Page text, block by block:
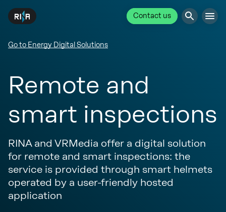
Contact us
Go to Energy Digital Solutions
Remote and
smart inspections
RINA and VRMedia offer a digital solution
for remote and smart inspections: the
service is provided through smart helmets
operated by a user-friendly hosted
application